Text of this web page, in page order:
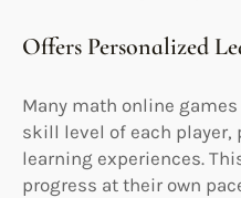
Offers Personalized
Many math online
skill level of each player,
learning experiences.
progress at their own